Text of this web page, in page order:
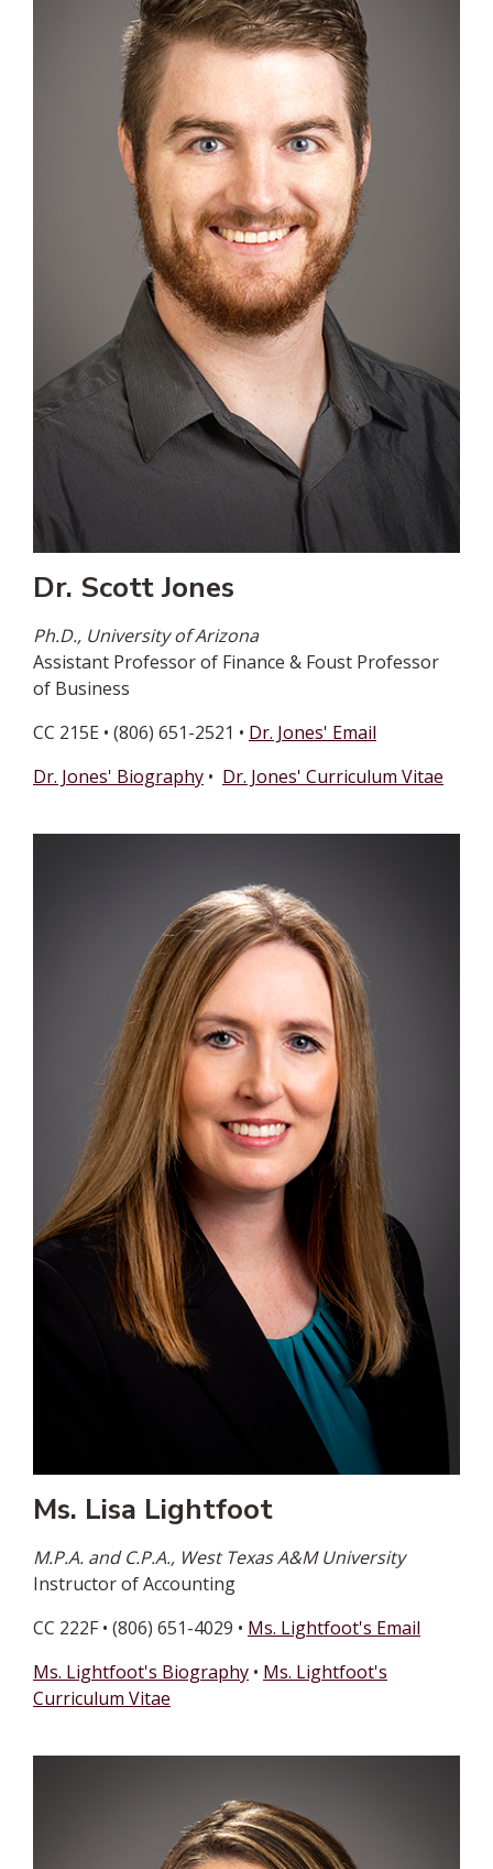
Dr. Scott Jones
Ph.D., University of Arizona
Assistant Professor of Finance & Foust Professor
of Business
CC 215E • (806) 651-2521 • Dr. Jones' Email
Dr. Jones' Biography • Dr. Jones' Curriculum Vitae
Ms. Lisa Lightfoot
M.P.A. and C.P.A., West Texas A&M University
Instructor of Accounting
CC 222F • (806) 651-4029 • Ms. Lightfoot's Email
Ms. Lightfoot's Biography • Ms. Lightfoot's
Curriculum Vitae